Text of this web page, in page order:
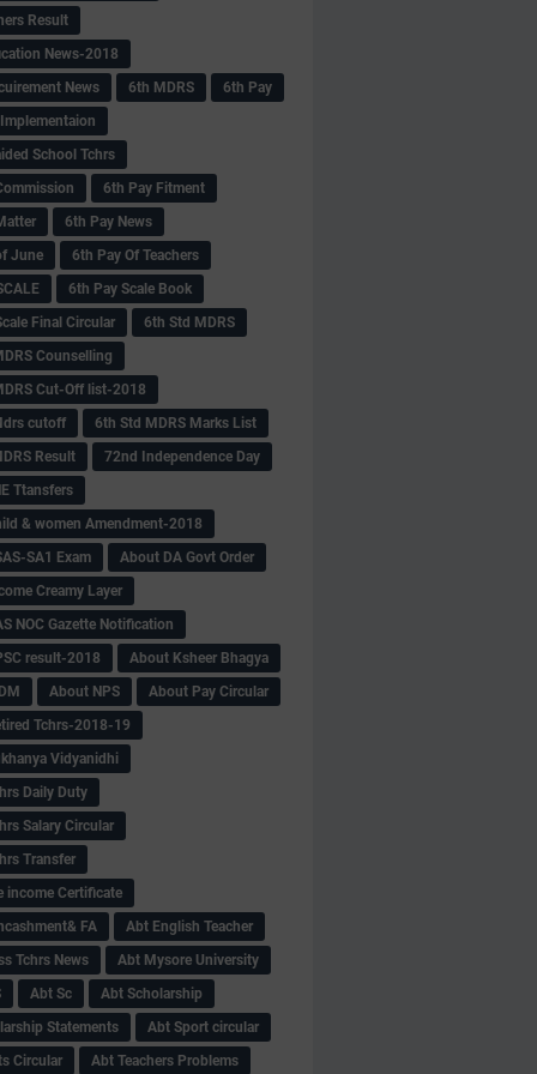
Result
News-2018
News
6th MDRS
6th Pay
School Tchrs
6th Pay Fitment
6th Pay News
June
6th Pay Of Teachers
6th Pay Scale Book
Final Circular
6th Std MDRS
Counselling
Cut-Off list-2018
cutoff
6th Std MDRS Marks List
Result
72nd Independence Day
Ttansfers
& women Amendment-2018
SA1 Exam
About DA Govt Order
Creamy Layer
NOC Gazette Notification
result-2018
About Ksheer Bhagya
About NPS
About Pay Circular
Tchrs-2018-19
Vidyanidhi
Daily Duty
Salary Circular
Transfer
income Certificate
FA
Abt English Teacher
Tchrs News
Abt Mysore University
Abt Sc
Abt Scholarship
Statements
Abt Sport circular
Circular
Abt Teachers Problems